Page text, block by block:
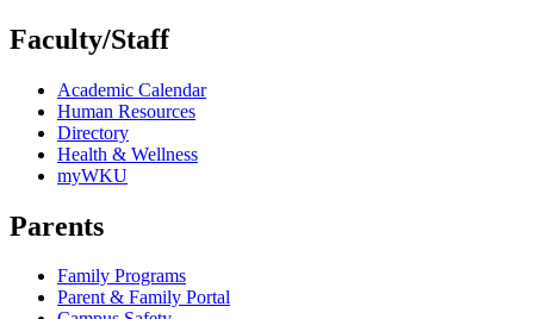
Faculty/Staff
Academic Calendar
Human Resources
Directory
Health & Wellness
myWKU
Parents
Family Programs
Parent & Family Portal